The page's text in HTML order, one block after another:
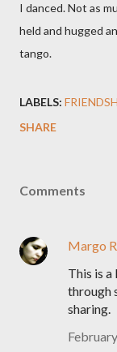
I danced. Not as
held and hugged
tango.
LABELS:
SHARE
Comments
Margo
This is
through
sharing.